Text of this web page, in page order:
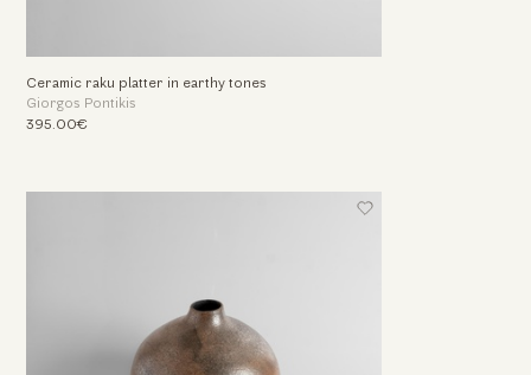
Ceramic raku platter in earthy tones
Giorgos Pontikis
395.00€